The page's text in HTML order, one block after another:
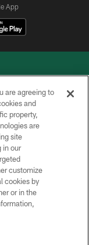
App
are agreeing to
and
property,
are
site
in our
customize
cookies by
or in the